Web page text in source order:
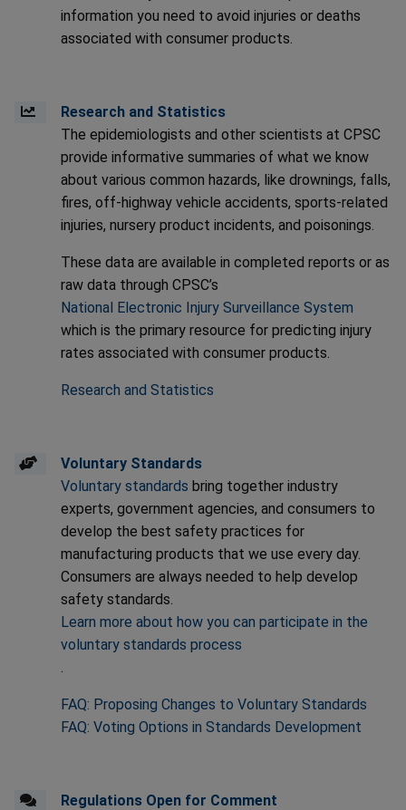
information you need to avoid injuries or deaths
associated with consumer products.
Research and Statistics
The epidemiologists and other scientists at CPSC
provide informative summaries of what we know
about various common hazards, like drownings, falls,
fires, off-highway vehicle accidents, sports-related
injuries, nursery product incidents, and poisonings.
These data are available in completed reports or as
raw data through CPSC’s
National Electronic Injury Surveillance System
which is the primary resource for predicting injury
rates associated with consumer products.
Research and Statistics
Voluntary Standards
Voluntary standards bring together industry
experts, government agencies, and consumers to
develop the best safety practices for
manufacturing products that we use every day.
Consumers are always needed to help develop
safety standards.
Learn more about how you can participate in the
voluntary standards process
.
FAQ: Proposing Changes to Voluntary Standards
FAQ: Voting Options in Standards Development
Regulations Open for Comment